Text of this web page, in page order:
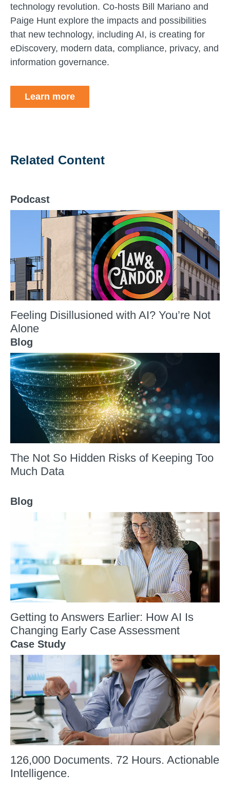
technology revolution. Co-hosts Bill Mariano and
Paige Hunt explore the impacts and possibilities
that new technology, including AI, is creating for
eDiscovery, modern data, compliance, privacy, and
information governance.
Learn more
Related Content
Podcast
Feeling Disillusioned with AI? You’re Not
Alone
Blog
The Not So Hidden Risks of Keeping Too
Much Data
Blog
Getting to Answers Earlier: How AI Is
Changing Early Case Assessment
Case Study
126,000 Documents. 72 Hours. Actionable
Intelligence.